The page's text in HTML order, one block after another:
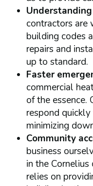
contractors are
building codes
repairs and
up to standard.
Faster
commercial
of the essence.
respond
minimizing
Community
business
in the
relies on